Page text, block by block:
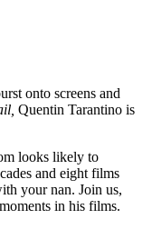
onto screens and
Quentin Tarantino is
looks likely to
and eight films
your nan. Join us,
in his films.